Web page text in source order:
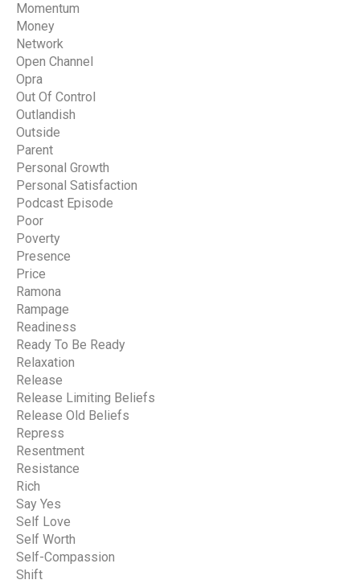
Momentum
Money
Network
Open Channel
Opra
Out Of Control
Outlandish
Outside
Parent
Personal Growth
Personal Satisfaction
Podcast Episode
Poor
Poverty
Presence
Price
Ramona
Rampage
Readiness
Ready To Be Ready
Relaxation
Release
Release Limiting Beliefs
Release Old Beliefs
Repress
Resentment
Resistance
Rich
Say Yes
Self Love
Self Worth
Self-Compassion
Shift